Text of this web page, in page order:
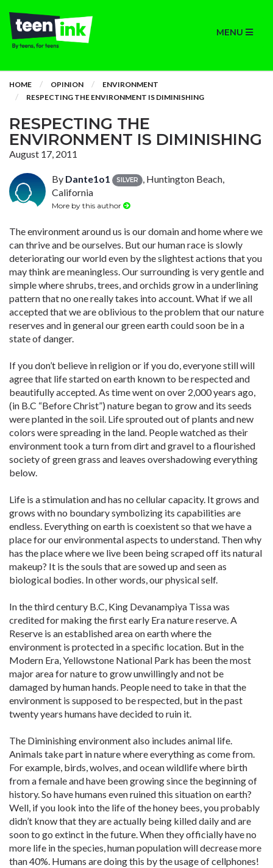
MENU
HOME OPINION
ENVIRONMENT
RESPECTING THE ENVIRONMENT IS DIMINISHING
RESPECTING THE
ENVIRONMENT IS DIMINISHING
August 17, 2011
By Dante1o1 SILVER
, Huntington Beach,
California
More by this author
The environment around us is our domain and home where we
can thrive and be ourselves. But our human race is slowly
deteriorating our world even by the slightest actions that you
may think are meaningless. Our surrounding is very gentle and
simple where shrubs, trees, and orchids grow in a underlining
pattern that no one really takes into account. What if we all
accepted that we are oblivious to the problem that our nature
reserves and in general our green earth could soon be in a
state of danger.
If you don’t believe in religion or if you do, everyone still will
agree that life started on earth known to be respected and
beautifully accepted. As time went on over 2,000 years ago,
(in B.C “Before Christ”) nature began to grow and its seeds
were planted in the soil. Life sprouted out of plants and new
colors were spreading in the land. People watched as their
environment took a turn from dirt and gravel to a flourished
society of green grass and leaves overshadowing everything
below.
Life is a stimulation and has no cellular capacity. It grows and
grows with no boundary symbolizing its capabilities are
endless. Everything on earth is coexistent so that we have a
place for our environmental aspects to understand. Then why
has the place where we live been being scraped off its natural
makeup? It is the souls that are sowed up and seen as
biological bodies. In other words, our physical self.
In the third century B.C, King Devanampiya Tissa was
credited for making the first early Era nature reserve. A
Reserve is an established area on earth where the
environment is protected in a specific location. But in the
Modern Era, Yellowstone National Park has been the most
major area for nature to grow unwillingly and not be
damaged by human hands. People need to take in that the
environment is supposed to be respected, but in the past
twenty years humans have decided to ruin it.
The Diminishing environment also includes animal life.
Animals take part in nature where everything as come from.
For example, birds, wolves, and ocean wildlife where birth
from a female and have been growing since the beginning of
history. So have humans even ruined this situation on earth?
Well, if you look into the life of the honey bees, you probably
didn’t know that they are actually being killed daily and are
soon to go extinct in the future. When they officially have no
more life in the species, human population will decrease more
than 40%. Humans are doing this by the usage of cellphones!